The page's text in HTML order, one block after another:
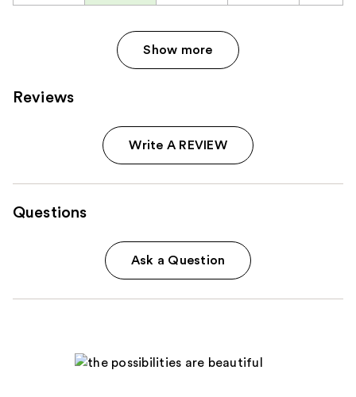
Show more
Reviews
Write A REVIEW
Questions
Ask a Question